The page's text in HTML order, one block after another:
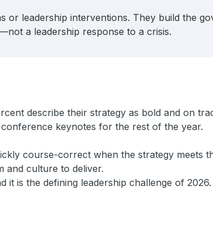
leadership interventions. They build the
a leadership response to a crisis.
describe their strategy as bold and on
keynotes for the rest of the year.
course-correct when the strategy meets
and culture to deliver.
is the defining leadership challenge of 2026.